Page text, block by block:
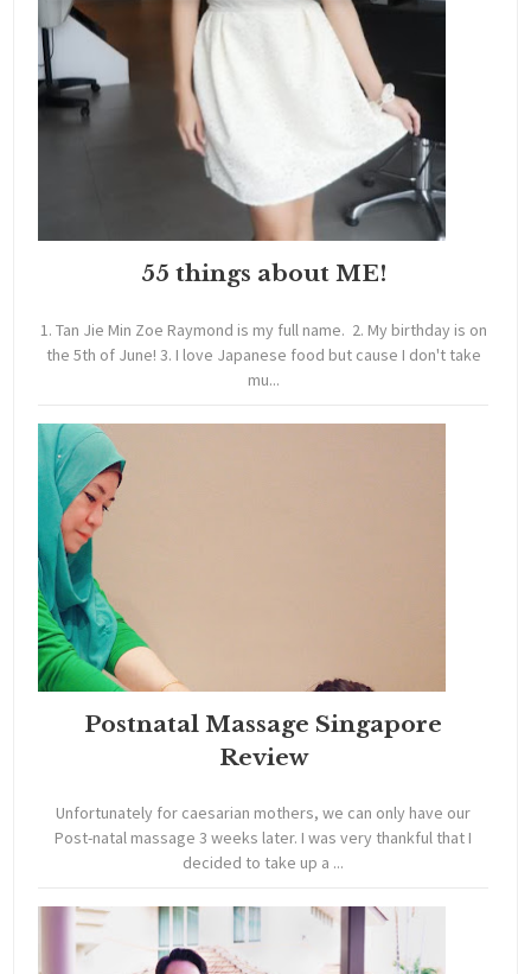
55 things about ME!
1. Tan Jie Min Zoe Raymond is my full name. 2. My birthday is on
the 5th of June! 3. I love Japanese food but cause I don't take
mu...
Postnatal Massage Singapore
Review
Unfortunately for caesarian mothers, we can only have our
Post-natal massage 3 weeks later. I was very thankful that I
decided to take up a ...